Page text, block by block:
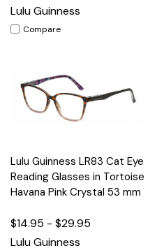
Lulu Guinness
Compare
Lulu Guinness LR83 Cat Eye
Reading Glasses in Tortoise
Havana Pink Crystal 53 mm
$14.95 - $29.95
Lulu Guinness